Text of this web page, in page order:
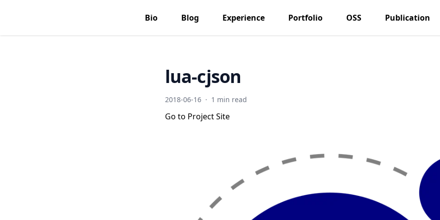
Bio Blog Experience Portfolio OSS Publication
lua-cjson
2018-06-16 · 1 min read
Go to Project Site